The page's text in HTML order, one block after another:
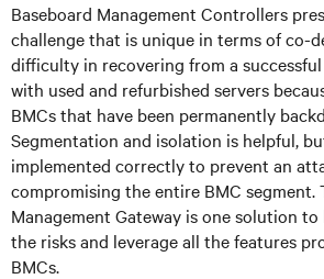
Baseboard Management Controllers
challenge that is unique in terms of co-
difficulty in recovering from a
with used and refurbished servers
BMCs that have been permanently
Segmentation and isolation is helpful,
implemented correctly to prevent an
compromising the entire BMC segment.
Management Gateway is one solution
the risks and leverage all the features
BMCs.